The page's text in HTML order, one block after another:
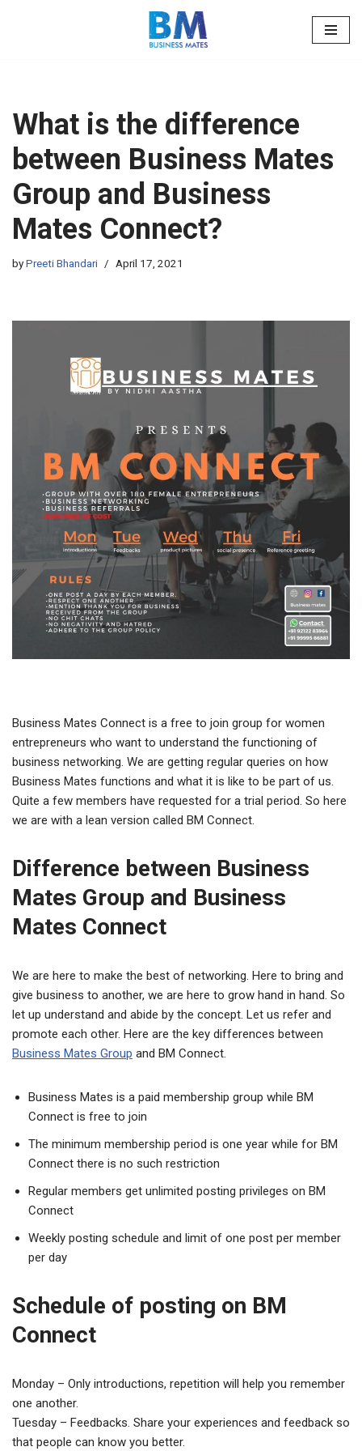
What is the difference
between Business Mates
Group and Business
Mates Connect?
byPreeti Bhandari April 17, 2021
Business Mates Connect is a free to join group for women
entrepreneurs who want to understand the functioning of
business networking. We are getting regular queries on how
Business Mates functions and what it is like to be part of us.
Quite a few members have requested for a trial period. So here
we are with a lean version called BM Connect.
Difference between Business
Mates Group and Business
Mates Connect
We are here to make the best of networking. Here to bring and
give business to another, we are here to grow hand in hand. So
let up understand and abide by the concept. Let us refer and
promote each other. Here are the key differences between
Business Mates Group and BM Connect.
Business Mates is a paid membership group while BM
Connect is free to join
The minimum membership period is one year while for BM
Connect there is no such restriction
Regular members get unlimited posting privileges on BM
Connect
Weekly posting schedule and limit of one post per member
per day
Schedule of posting on BM
Connect
Monday – Only introductions, repetition will help you remember
one another.
Tuesday – Feedbacks. Share your experiences and feedback so
that people can know you better.